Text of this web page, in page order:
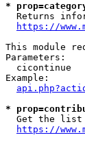
*
Returns
https://
This module
Parameters:
cicontinue
Example:
*
Get the
https://